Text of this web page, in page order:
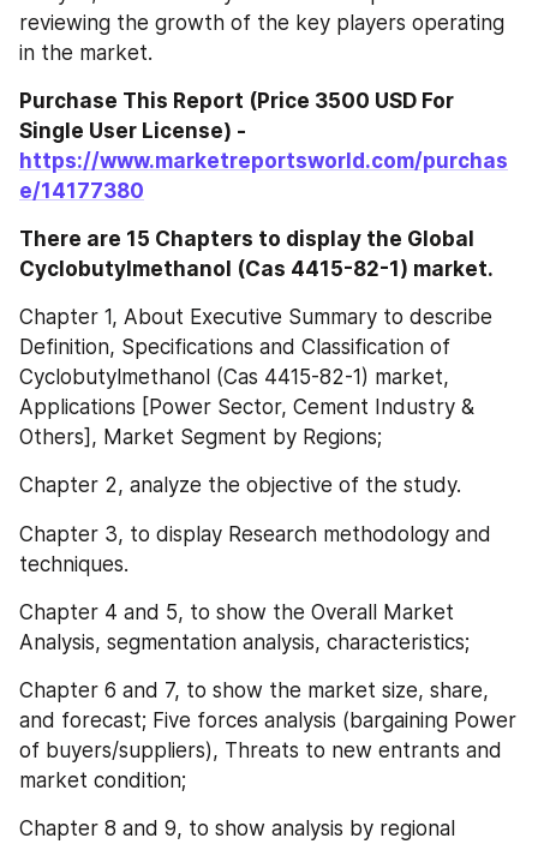
reviewing the growth of the key players operating
in the market.
Purchase This Report (Price 3500 USD For
https://www.marketreportsworld.com/purchas
e/14177380
There are 15 Chapters to display the Global
Cyclobutylmethanol (Cas 4415-82-1) market.
Chapter 1, About Executive Summary to describe
Definition, Specifications and Classification of
Cyclobutylmethanol (Cas 4415-82-1) market,
Applications [Power Sector, Cement Industry &
Others], Market Segment by Regions;
Chapter 2, analyze the objective of the study.
Chapter 3, to display Research methodology and
techniques.
Chapter 4 and 5, to show the Overall Market
Analysis, segmentation analysis, characteristics;
Chapter 6 and 7, to show the market size, share,
and forecast; Five forces analysis (bargaining Power
of buyers/suppliers), Threats to new entrants and
market condition;
Chapter 8 and 9, to show analysis by regional